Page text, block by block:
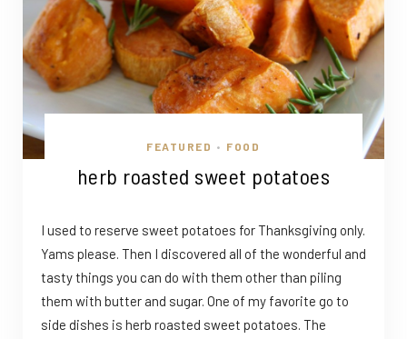
FEATURED • FOOD
herb roasted sweet potatoes
I used to reserve sweet potatoes for Thanksgiving only.
Yams please. Then I discovered all of the wonderful and
tasty things you can do with them other than piling
them with butter and sugar. One of my favorite go to
side dishes is herb roasted sweet potatoes. The